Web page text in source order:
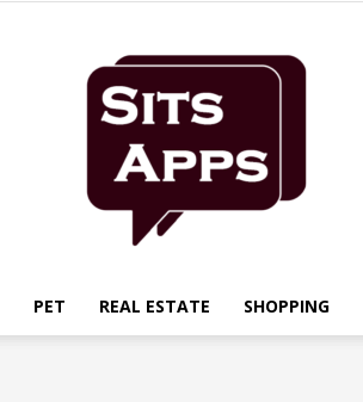
PET REAL ESTATE SHOPPING